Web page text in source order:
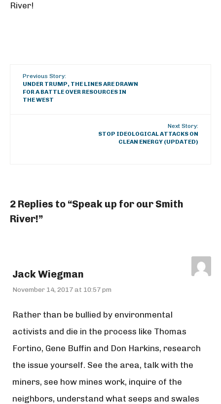
River!
Previous Story:
UNDER TRUMP, THE LINES ARE DRAWN
FOR A BATTLE OVER RESOURCES IN
THE WEST
Next Story:
STOP IDEOLOGICAL ATTACKS ON
CLEAN ENERGY (UPDATED)
2 Replies to “Speak up for our Smith
River!”
Jack Wiegman
November 14, 2017 at 10:57 pm
Rather than be bullied by environmental
activists and die in the process like Thomas
Fortino, Gene Buffin and Don Harkins, research
the issue yourself. See the area, talk with the
miners, see how mines work, inquire of the
neighbors, understand what seeps and swales